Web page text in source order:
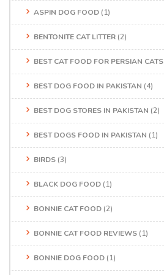
ASPIN DOG FOOD (1)
BENTONITE CAT LITTER (2)
BEST CAT FOOD FOR PERSIAN CATS
BEST DOG FOOD IN PAKISTAN (4)
BEST DOG STORES IN PAKISTAN (2)
BEST DOGS FOOD IN PAKISTAN (1)
BIRDS (3)
BLACK DOG FOOD (1)
BONNIE CAT FOOD (2)
BONNIE CAT FOOD REVIEWS (1)
BONNIE DOG FOOD (1)